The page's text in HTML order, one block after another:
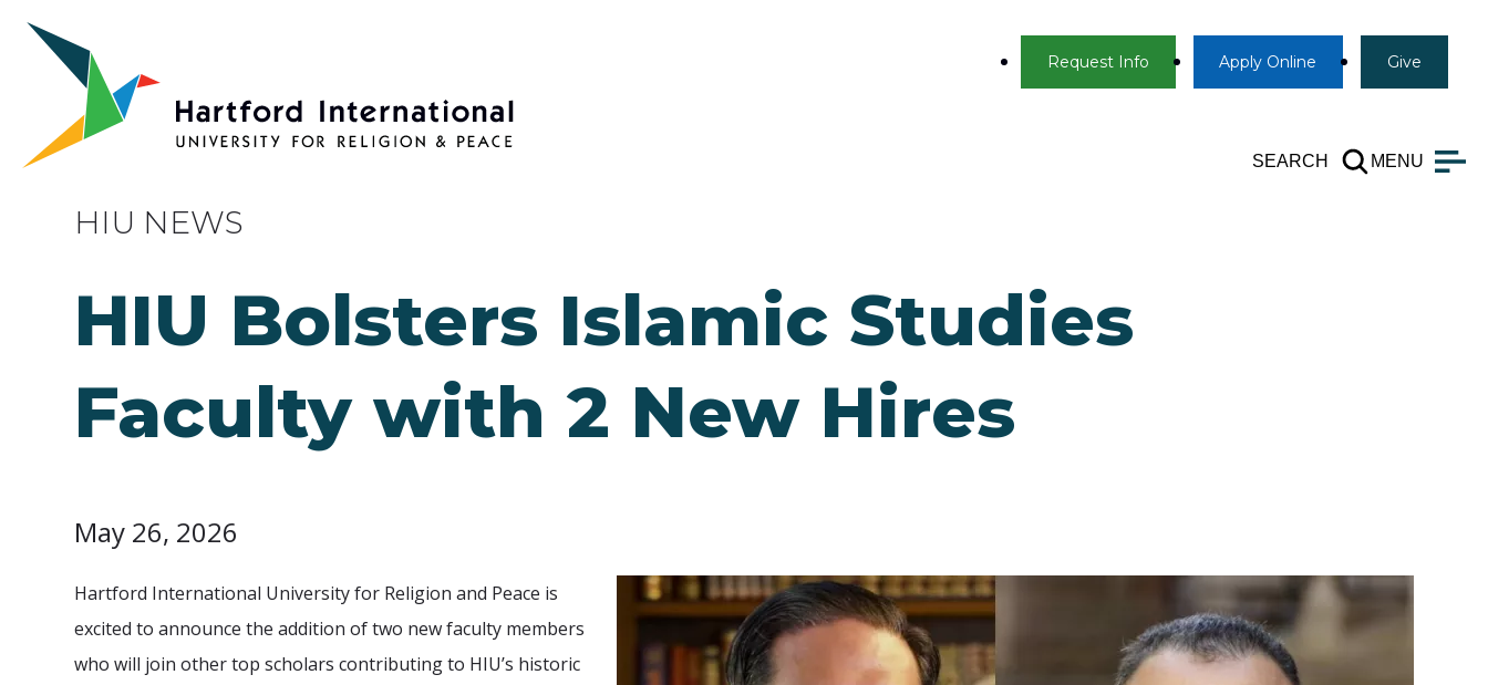
Skip to main content
Request Info Apply Online Give
SEARCH MENU
HIU NEWS
HIU Bolsters Islamic Studies
Faculty with 2 New Hires
May 26, 2026
Hartford International University for Religion and Peace is
excited to announce the addition of two new faculty members
who will join other top scholars contributing to HIU’s historic